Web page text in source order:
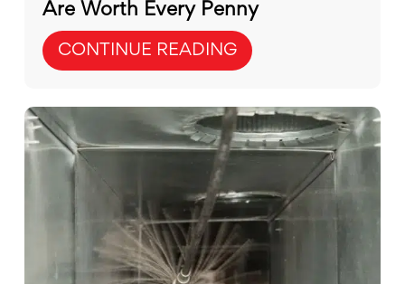
Are Worth Every Penny
CONTINUE READING